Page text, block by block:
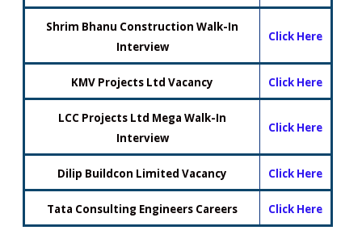
Shrim Bhanu Construction Walk-In
Interview
Click Here
KMV Projects Ltd Vacancy Click Here
LCC Projects Ltd Mega Walk-In
Interview
Click Here
Dilip Buildcon Limited Vacancy Click Here
Tata Consulting Engineers Careers Click Here